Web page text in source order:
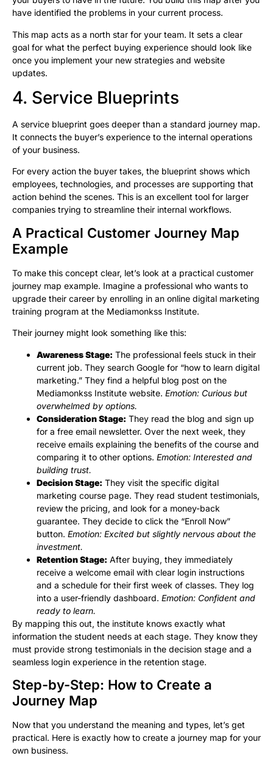
have identified the problems in your current process.
This map acts as a north star for your team. It sets a clear
goal for what the perfect buying experience should look like
once you implement your new strategies and website
updates.
4. Service Blueprints
A service blueprint goes deeper than a standard journey map.
It connects the buyer’s experience to the internal operations
of your business.
For every action the buyer takes, the blueprint shows which
employees, technologies, and processes are supporting that
action behind the scenes. This is an excellent tool for larger
companies trying to streamline their internal workflows.
A Practical Customer Journey Map
Example
To make this concept clear, let’s look at a practical customer
journey map example. Imagine a professional who wants to
upgrade their career by enrolling in an online digital marketing
training program at the Mediamonkss Institute.
Their journey might look something like this:
Awareness Stage: The professional feels stuck in their
current job. They search Google for “how to learn digital
marketing.” They find a helpful blog post on the
Mediamonkss Institute website. Emotion: Curious but
overwhelmed by options.
Consideration Stage: They read the blog and sign up
for a free email newsletter. Over the next week, they
receive emails explaining the benefits of the course and
comparing it to other options. Emotion: Interested and
building trust.
Decision Stage: They visit the specific digital
marketing course page. They read student testimonials,
review the pricing, and look for a money-back
guarantee. They decide to click the “Enroll Now”
button. Emotion: Excited but slightly nervous about the
investment.
Retention Stage: After buying, they immediately
receive a welcome email with clear login instructions
and a schedule for their first week of classes. They log
into a user-friendly dashboard. Emotion: Confident and
ready to learn.
By mapping this out, the institute knows exactly what
information the student needs at each stage. They know they
must provide strong testimonials in the decision stage and a
seamless login experience in the retention stage.
Step-by-Step: How to Create a
Journey Map
Now that you understand the meaning and types, let’s get
practical. Here is exactly how to create a journey map for your
own business.